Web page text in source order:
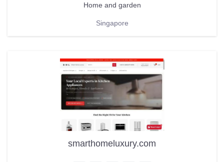
Home and garden
Singapore
smarthomeluxury.com